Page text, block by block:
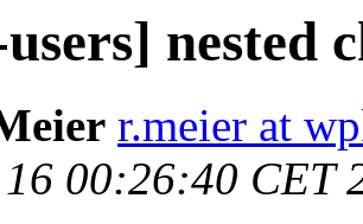
nested
r.meier at
16 00:26:40 CET